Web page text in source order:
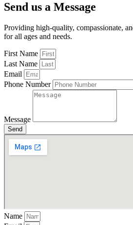
Send us a Message
Providing high-quality, compassionate,
for all ages and needs.
First Name
Last Name
Email
Phone Number
Message
Send
Name